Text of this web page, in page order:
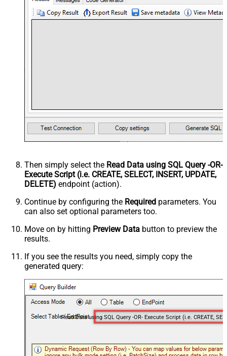
Then simply select the Read Data using SQL Query -OR-
Execute Script (i.e. CREATE, SELECT, INSERT, UPDATE,
DELETE) endpoint (action).
Continue by configuring the Required parameters. You
can also set optional parameters too.
Move on by hitting Preview Data button to preview the
results.
If you see the results you need, simply copy the
generated query: